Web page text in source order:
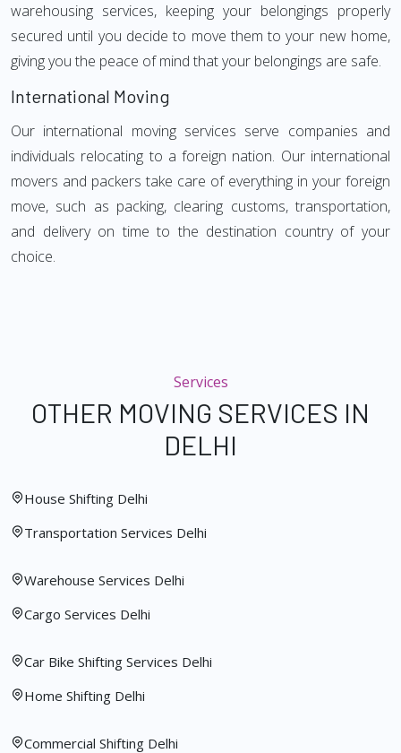
warehousing services, keeping your belongings properly
secured until you decide to move them to your new home,
giving you the peace of mind that your belongings are safe.
International Moving
Our international moving services serve companies and
individuals relocating to a foreign nation. Our international
movers and packers take care of everything in your foreign
move, such as packing, clearing customs, transportation,
and delivery on time to the destination country of your
choice.
Services
OTHER MOVING SERVICES IN
DELHI
House Shifting Delhi
Transportation Services Delhi
Warehouse Services Delhi
Cargo Services Delhi
Car Bike Shifting Services Delhi
Home Shifting Delhi
Commercial Shifting Delhi